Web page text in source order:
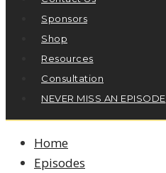
Sponsors
Shop
Resources
Consultation
NEVER MISS AN EPISODE
Home
Episodes